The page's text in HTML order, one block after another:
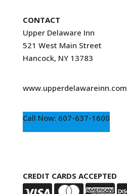
CONTACT
Upper Delaware Inn
521 West Main Street
Hancock, NY 13783
www.upperdelawareinn.com
Call Now: 607-637-1600
CREDIT CARDS ACCEPTED